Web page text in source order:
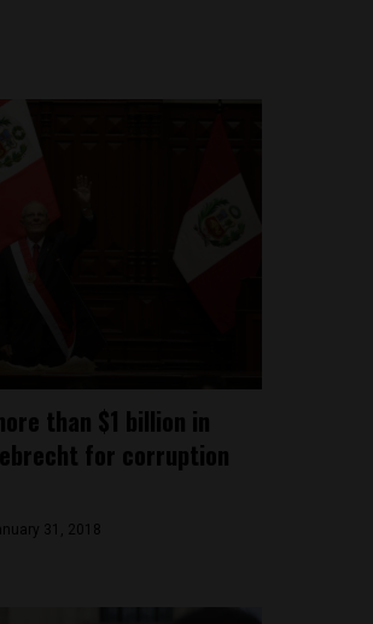
than $1 billion in
for corruption
31, 2018